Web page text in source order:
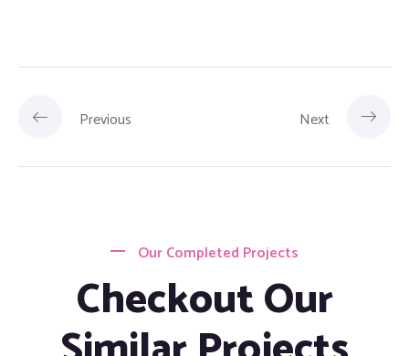
Previous Next
Our Completed Projects
Checkout Our